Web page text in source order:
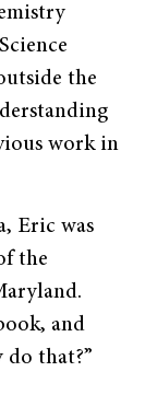
the
work in
Eric was
the
and
do that?”